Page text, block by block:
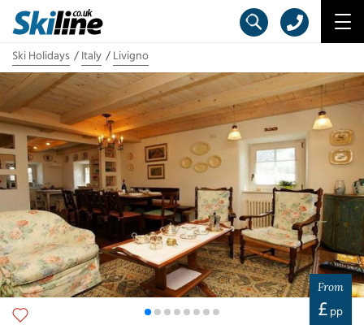
Ski Holidays Italy Livigno
From
£ pp